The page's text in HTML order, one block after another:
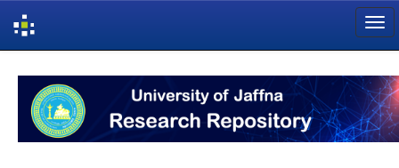
navigation